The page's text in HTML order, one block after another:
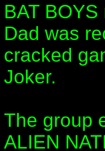
BAT
Dad was
cracked
Joker.
The group
ALIEN